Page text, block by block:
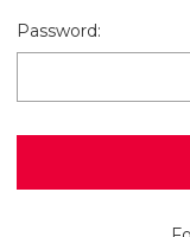
Password: